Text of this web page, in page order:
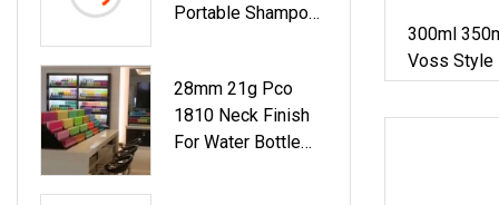
Portable Shampoo
Bamboo Alumium
Glass Travel
Pocket Atomizer
28mm 21g Pco
1810 Neck Finish
For Water Bottle
300ml
Voss Style
Plastic